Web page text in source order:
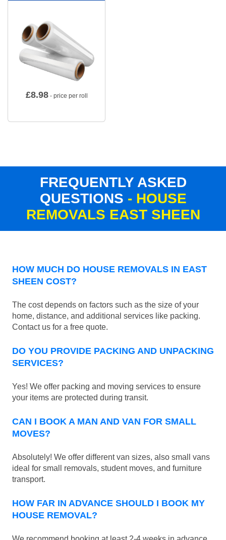
£8.98- price per roll
FREQUENTLY ASKED
QUESTIONS - HOUSE
REMOVALS EAST SHEEN
HOW MUCH DO HOUSE REMOVALS IN EAST
SHEEN COST?
The cost depends on factors such as the size of your
home, distance, and additional services like packing.
Contact us for a free quote.
DO YOU PROVIDE PACKING AND UNPACKING
SERVICES?
Yes! We offer packing and moving services to ensure
your items are protected during transit.
CAN I BOOK A MAN AND VAN FOR SMALL
MOVES?
Absolutely! We offer different van sizes, also small vans
ideal for small removals, student moves, and furniture
transport.
HOW FAR IN ADVANCE SHOULD I BOOK MY
HOUSE REMOVAL?